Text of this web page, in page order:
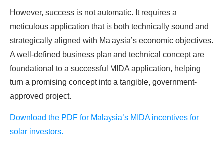
However, success is not automatic. It requires a
meticulous application that is both technically sound and
strategically aligned with Malaysia’s economic objectives.
A well-defined business plan and technical concept are
foundational to a successful MIDA application, helping
turn a promising concept into a tangible, government-
approved project.
Download the PDF for Malaysia’s MIDA incentives for
solar investors.